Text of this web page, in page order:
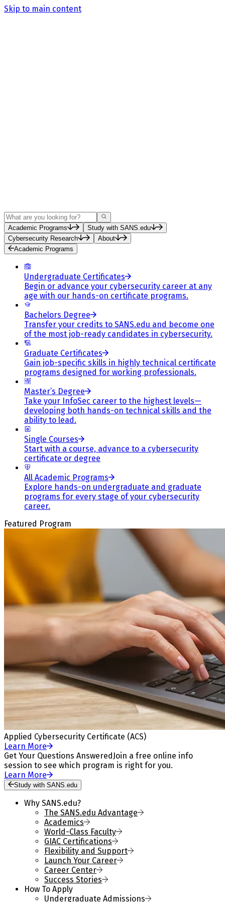
Skip to main content
Search
Academic Programs
Study with SANS.edu
Cybersecurity Research
About
Academic Programs
Undergraduate Certificates
Begin or advance your cybersecurity career at any
age with our hands-on certificate programs.
Bachelors Degree
Transfer your credits to SANS.edu and become one
of the most job-ready candidates in cybersecurity.
Graduate Certificates
Gain job-specific skills in highly technical certificate
programs designed for working professionals.
Master’s Degree
Take your InfoSec career to the highest levels—
developing both hands-on technical skills and the
ability to lead.
Single Courses
Start with a course, advance to a cybersecurity
certificate or degree
All Academic Programs
Explore hands-on undergraduate and graduate
programs for every stage of your cybersecurity
career.
Featured Program
Applied Cybersecurity Certificate (ACS)
Learn More
Get Your Questions Answered Join a free online info
session to see which program is right for you.
Learn More
Study with SANS.edu
Why SANS.edu?
The SANS.edu Advantage
Academics
World-Class Faculty
GIAC Certifications
Flexibility and Support
Launch Your Career
Career Center
Success Stories
How To Apply
Undergraduate Admissions